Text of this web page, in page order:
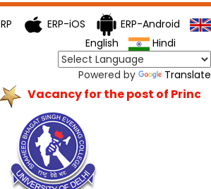
ERP-iOS
ERP-Android
English
Hindi
Powered by Translate
Vacancy for the post of